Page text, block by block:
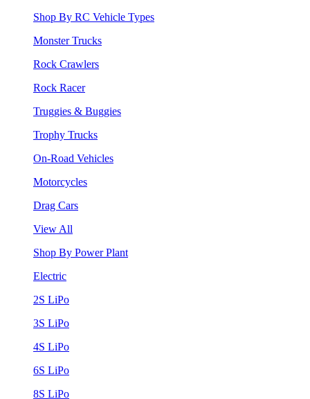
Shop By RC Vehicle Types
Monster Trucks
Rock Crawlers
Rock Racer
Truggies & Buggies
Trophy Trucks
On-Road Vehicles
Motorcycles
Drag Cars
View All
Shop By Power Plant
Electric
2S LiPo
3S LiPo
4S LiPo
6S LiPo
8S LiPo